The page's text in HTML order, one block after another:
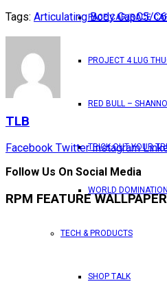
PACE CAR/RACE
PROJECT 4 LUG
RED BULL –
TRICK OUT YOUR
WORLD
TECH & PRODUCTS
SHOP TALK
Tags: Articulating Body CapC5/
TLB
Facebook Twitter Instagram
Follow Us On Social Media
RPM FEATURE